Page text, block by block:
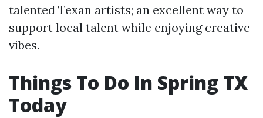
talented Texan artists; an excellent way to
support local talent while enjoying creative
vibes.
Things To Do In Spring TX
Today